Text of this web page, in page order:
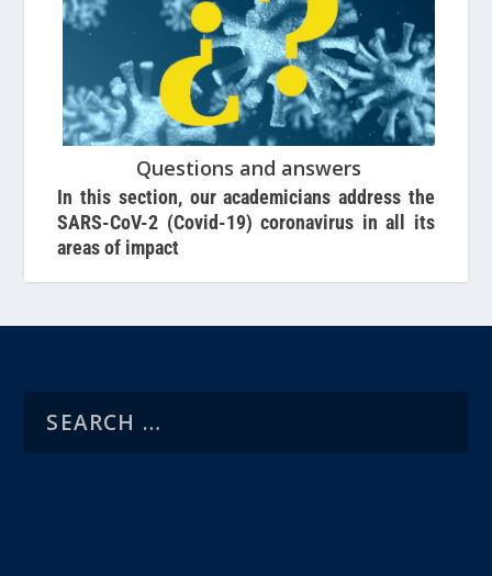
Questions and answers
In this section, our academicians address the
SARS-CoV-2 (Covid-19) coronavirus in all its
areas of impact